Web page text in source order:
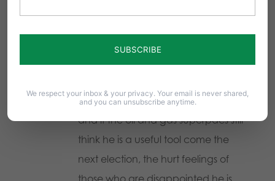
sue on May 22, 2014 at 2:58 pm
and if the oil and gas superpacs still
think he is a useful tool come the
next election, the hurt feelings of
those who are disappointed he is
We respect your inbox & your privacy. Your email is never shared,
and you can unsubscribe anytime.